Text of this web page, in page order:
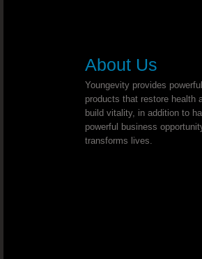
Multiple Myeloma -
Cross Eyed - Dr. Joel
About Us
Youngevity provides powerful
products that restore health
build vitality, in addition to
powerful business
transforms lives.